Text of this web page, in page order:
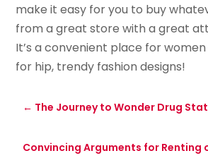
make it easy for you to buy
from a great store with a great
It’s a convenient place for
for hip, trendy fashion designs!
← The Journey to Wonder Drug
Convincing Arguments for Renting